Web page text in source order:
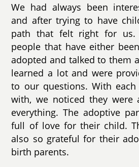
We had always been
and after trying to have
path that felt right for
people that have either
adopted and talked to them
learned a lot and were
to our questions. With
with, we noticed they were
everything. The adoptive
full of love for their child.
also so grateful for their
birth parents.